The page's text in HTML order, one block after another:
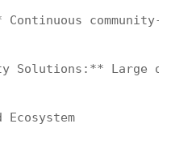
Continuous
Solutions:** Large